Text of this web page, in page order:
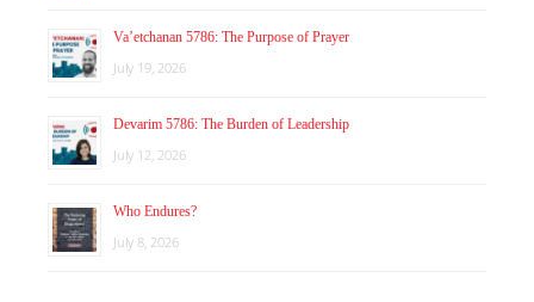
Va’etchanan 5786: The Purpose of Prayer
July 19, 2026
Devarim 5786: The Burden of Leadership
July 12, 2026
Who Endures?
July 8, 2026